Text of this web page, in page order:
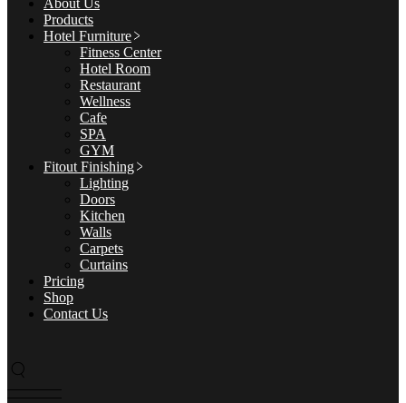
About Us
Products
Hotel Furniture
Fitness Center
Hotel Room
Restaurant
Wellness
Cafe
SPA
GYM
Fitout Finishing
Lighting
Doors
Kitchen
Walls
Carpets
Curtains
Pricing
Shop
Contact Us